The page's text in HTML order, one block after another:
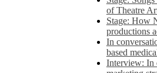
of Theatre
Stage: How
productions
In
based
Interview: In